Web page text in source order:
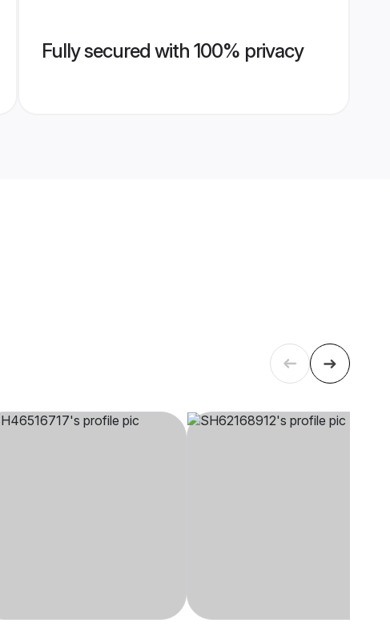
Fully secured with 100% privacy